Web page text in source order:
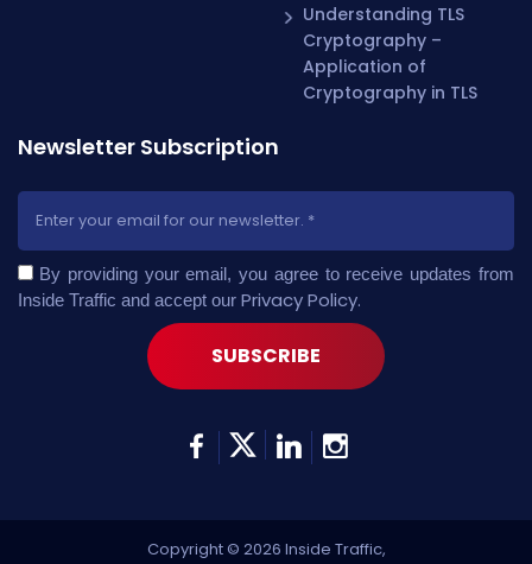
Understanding TLS
Cryptography –
Application of
Cryptography in TLS
Newsletter Subscription
By providing your email, you agree to receive updates from
Inside Traffic and accept our Privacy Policy.
Copyright © 2026 Inside Traffic,